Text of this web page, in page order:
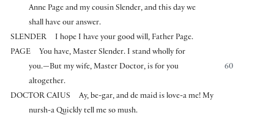
Anne Page and my cousin Slender, and this day we
shall have our answer.
SLENDER
I hope I have your good will, Father Page.
PAGE
You have, Master Slender. I stand wholly for
60
you.—But my wife, Master Doctor, is for you
altogether.
DOCTOR CAIUS
Ay, be-gar, and de maid is love-a me! My
nursh-a Quickly tell me so mush.